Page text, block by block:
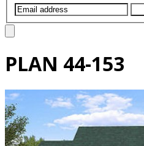
PLAN 44-153